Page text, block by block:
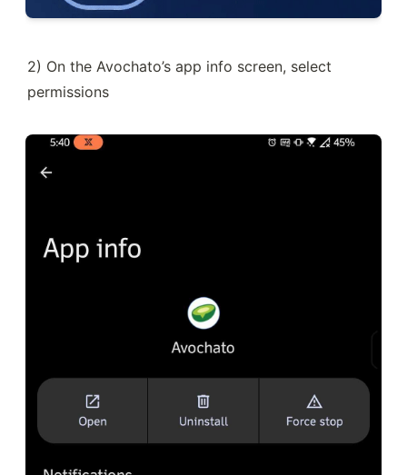
2) On the Avochato’s app info screen, select
permissions